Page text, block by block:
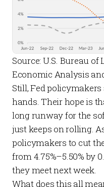
Source: U.S. Bureau
Economic Analysis
Still, Fed
hands. Their hope is
long runway for the
just keeps on rolling.
policymakers to cut
from 4.75%–5.50% by
they meet next week.
What does this all